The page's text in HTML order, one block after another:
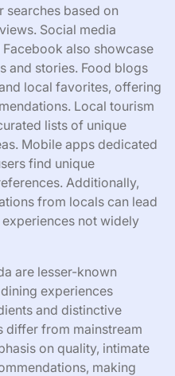
searches based on
Social media
also showcase
and stories. Food blogs
local favorites, offering
Local tourism
lists of unique
Mobile apps dedicated
find unique
Additionally,
from locals can lead
not widely
are lesser-known
experiences
and distinctive
differ from mainstream
on quality, intimate
making